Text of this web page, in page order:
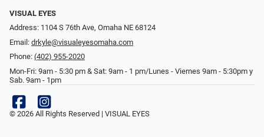
VISUAL EYES
Address: 1104 S 76th Ave, Omaha NE 68124
Email: drkyle@visualeyesomaha.com
Phone: (402) 955-2020
Mon-Fri: 9am - 5:30 pm & Sat: 9am - 1 pm/Lunes - Viernes 9am - 5:30pm y
Sab. 9am - 1pm
© 2026 All Rights Reserved | VISUAL EYES